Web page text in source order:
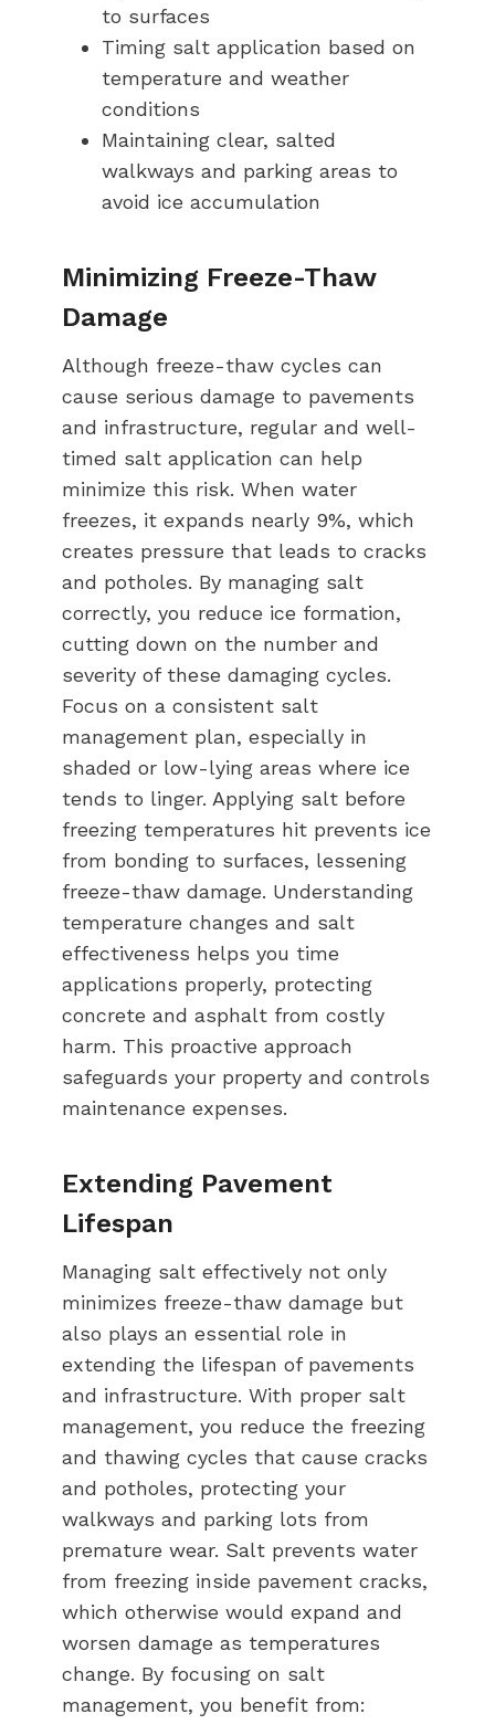
to surfaces
Timing salt application based on
temperature and weather
conditions
Maintaining clear, salted
walkways and parking areas to
avoid ice accumulation
Minimizing Freeze-Thaw
Damage
Although freeze-thaw cycles can
cause serious damage to pavements
and infrastructure, regular and well-
timed salt application can help
minimize this risk. When water
freezes, it expands nearly 9%, which
creates pressure that leads to cracks
and potholes. By managing salt
correctly, you reduce ice formation,
cutting down on the number and
severity of these damaging cycles.
Focus on a consistent salt
management plan, especially in
shaded or low-lying areas where ice
tends to linger. Applying salt before
freezing temperatures hit prevents ice
from bonding to surfaces, lessening
freeze-thaw damage. Understanding
temperature changes and salt
effectiveness helps you time
applications properly, protecting
concrete and asphalt from costly
harm. This proactive approach
safeguards your property and controls
maintenance expenses.
Extending Pavement
Lifespan
Managing salt effectively not only
minimizes freeze-thaw damage but
also plays an essential role in
extending the lifespan of pavements
and infrastructure. With proper salt
management, you reduce the freezing
and thawing cycles that cause cracks
and potholes, protecting your
walkways and parking lots from
premature wear. Salt prevents water
from freezing inside pavement cracks,
which otherwise would expand and
worsen damage as temperatures
change. By focusing on salt
management, you benefit from: